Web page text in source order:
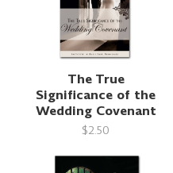
The True
Significance of the
Wedding Covenant
$2.50